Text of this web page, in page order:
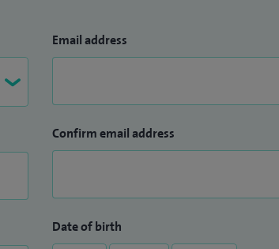
Email address
Confirm email address
Date of birth